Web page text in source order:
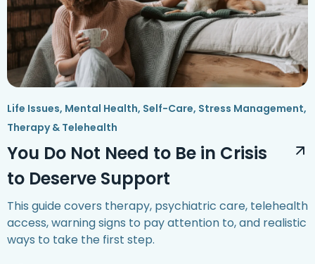
Life Issues, Mental Health, Self-Care, Stress Management,
Therapy & Telehealth
You Do Not Need to Be in Crisis
to Deserve Support
This guide covers therapy, psychiatric care, telehealth
access, warning signs to pay attention to, and realistic
ways to take the first step.